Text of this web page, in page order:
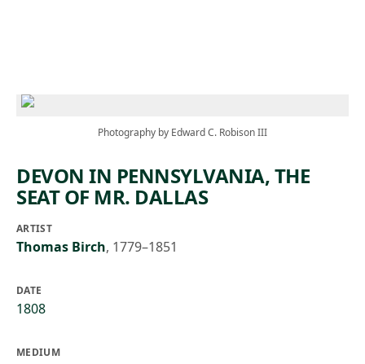
Photography by Edward C. Robison III
DEVON IN PENNSYLVANIA, THE
SEAT OF MR. DALLAS
ARTIST
Thomas Birch, 1779–1851
DATE
1808
MEDIUM